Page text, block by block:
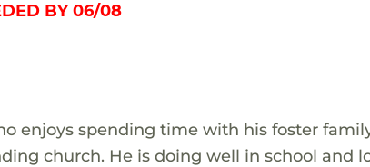
BY 06/08
enjoys spending time with his foster
church. He is doing well in school and